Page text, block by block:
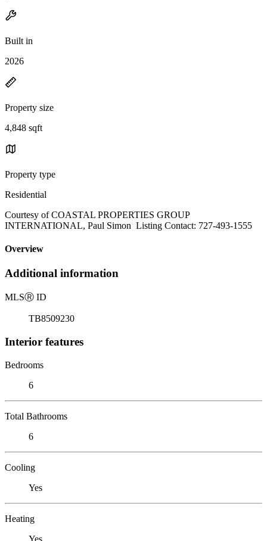
Built in
2026
Property size
4,848 sqft
Property type
Residential
Courtesy of COASTAL PROPERTIES GROUP
INTERNATIONAL, Paul Simon Listing Contact: 727-493-1555
Overview
Additional information
MLSⓇ ID
TB8509230
Interior features
Bedrooms
6
Total Bathrooms
6
Cooling
Yes
Heating
Yes